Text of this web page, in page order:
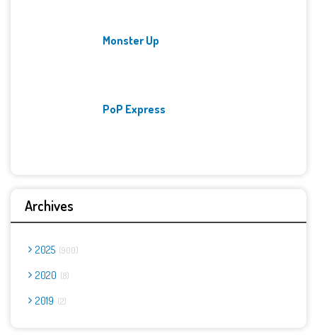
Monster Up
PoP Express
Archives
2025 900
2020 8
2019 2